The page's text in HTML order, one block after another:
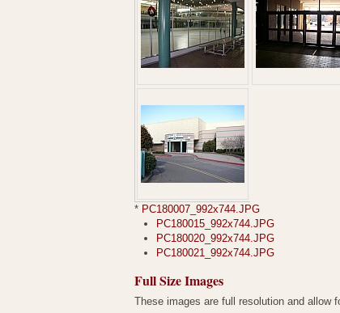
* PC180007_992x744.JPG
PC180015_992x744.JPG
PC180020_992x744.JPG
PC180021_992x744.JPG
Full Size Images
These images are full resolution and allow